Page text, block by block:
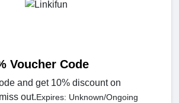
Voucher Code
and get 10% discount on
out.Expires: Unknown/Ongoing